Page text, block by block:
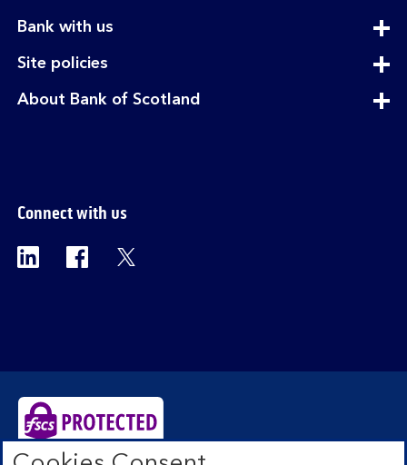
Bank with usexpandable
Site policiesexpandable
About Bank of Scotland
Connect with us
Visit the Bank of Scotland Linkedin page.
Visit the Bank of Scotland Facebook